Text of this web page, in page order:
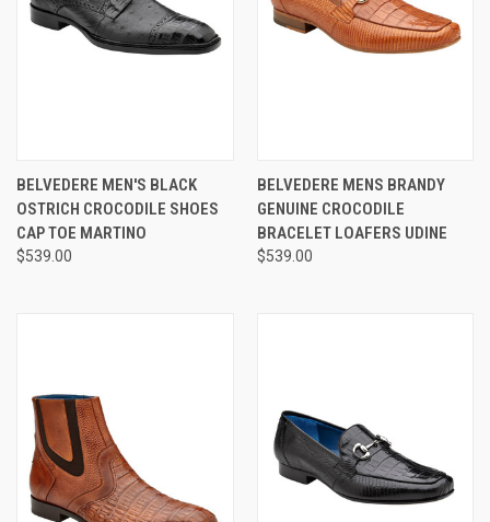
BELVEDERE MEN'S BLACK
OSTRICH CROCODILE SHOES
CAP TOE MARTINO
$539.00
BELVEDERE MENS BRANDY
GENUINE CROCODILE
BRACELET LOAFERS UDINE
$539.00